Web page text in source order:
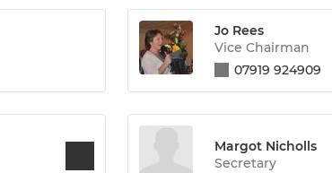
Jo Rees
Vice Chairman
07919 924909
Margot Nicholls
Secretary